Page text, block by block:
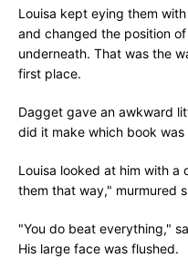
Louisa kept eying them
and changed the position
underneath. That was the
first place.
Dagget gave an awkward
did it make which book was
Louisa looked at him with a
them that way," murmured
"You do beat everything,"
His large face was flushed.